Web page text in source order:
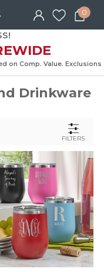
0
on Comp. Value.
Drinkware
FILTERS